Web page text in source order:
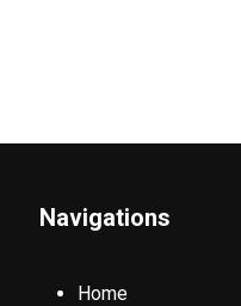
Navigations
Home